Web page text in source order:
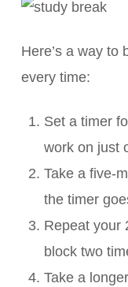
Here’s a way to
every time:
Set a timer
work on just
Take a five-
the timer
Repeat your
block two
Take a